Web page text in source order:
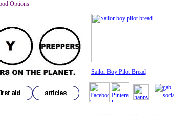
Options
Sailor Boy Pilot Bread